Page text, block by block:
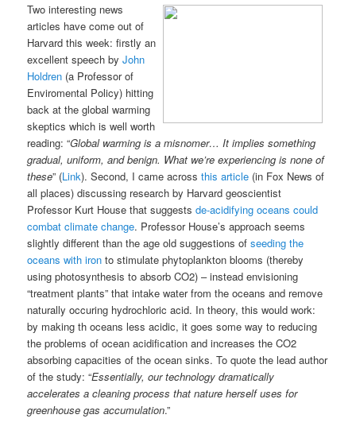
Two interesting news
articles have come out of
Harvard this week: firstly an
excellent speech byJohn
Holdren (a Professor of
Enviromental Policy) hitting
back at the global warming
skeptics which is well worth
reading: “Global warming is a misnomer… It implies something
gradual, uniform, and benign. What we’re experiencing is none of
these” (Link). Second, I came acrossthis article (in Fox News of
all places) discussing research by Harvard geoscientist
Professor Kurt House that suggestsde-acidifying oceans could
combat climate change. Professor House’s approach seems
slightly different than the age old suggestions ofseeding the
oceans with iron to stimulate phytoplankton blooms (thereby
using photosynthesis to absorb CO2) – instead envisioning
“treatment plants” that intake water from the oceans and remove
naturally occuring hydrochloric acid. In theory, this would work:
by making th oceans less acidic, it goes some way to reducing
the problems of ocean acidification and increases the CO2
absorbing capacities of the ocean sinks. To quote the lead author
of the study:“Essentially, our technology dramatically
accelerates a cleaning process that nature herself uses for
greenhouse gas accumulation.”